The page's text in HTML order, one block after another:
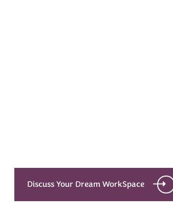
Discuss Your Dream WorkSpace